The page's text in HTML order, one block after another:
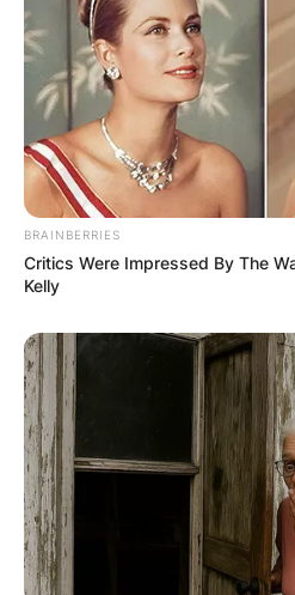
BRAINBERRIES
Critics Were Impressed By The
Kelly